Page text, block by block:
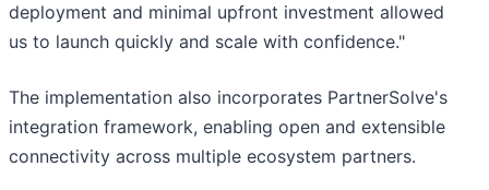
deployment and minimal upfront investment allowed
us to launch quickly and scale with confidence."
The implementation also incorporates PartnerSolve's
integration framework, enabling open and extensible
connectivity across multiple ecosystem partners.